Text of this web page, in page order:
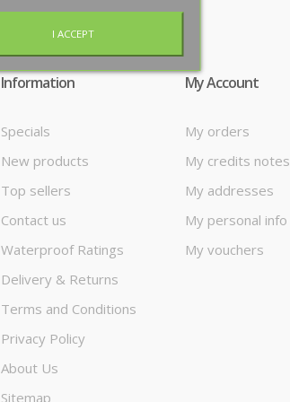
Information
Specials
New products
Top sellers
Contact us
Waterproof Ratings
Delivery & Returns
Terms and Conditions
Privacy Policy
About Us
Sitemap
My Account
My orders
My credits notes
My addresses
My personal info
My vouchers
I ACCEPT